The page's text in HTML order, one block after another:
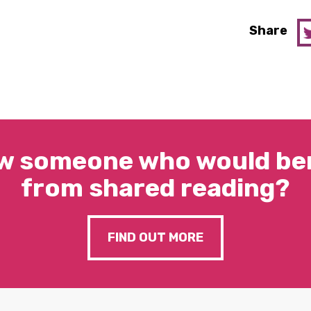
Share
someone who would
from shared reading?
FIND OUT MORE